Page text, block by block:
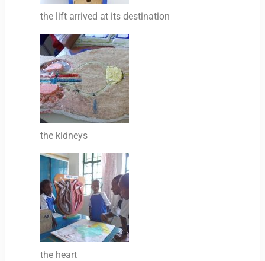
the lift arrived at its destination
the kidneys
the heart